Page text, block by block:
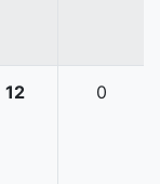
12 0